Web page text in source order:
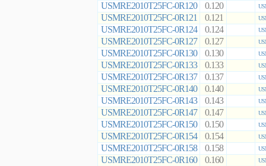
USMRE2010T25FC-0R120 0.120
USMRE2010T25FC-0R121 0.121
USMRE2010T25FC-0R124 0.124
USMRE2010T25FC-0R127 0.127
USMRE2010T25FC-0R130 0.130
USMRE2010T25FC-0R133 0.133
USMRE2010T25FC-0R137 0.137
USMRE2010T25FC-0R140 0.140
USMRE2010T25FC-0R143 0.143
USMRE2010T25FC-0R147 0.147
USMRE2010T25FC-0R150 0.150
USMRE2010T25FC-0R154 0.154
USMRE2010T25FC-0R158 0.158
USMRE2010T25FC-0R160 0.160